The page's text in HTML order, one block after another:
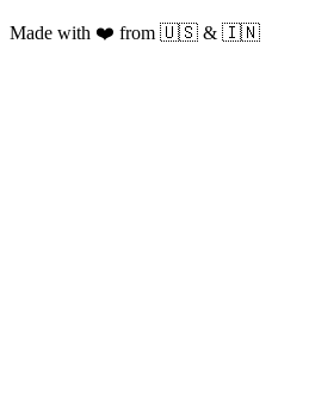
Made with ❤️ from 🇺🇸 & 🇮🇳